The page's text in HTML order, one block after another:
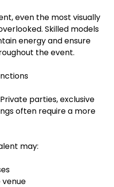
even the most visually
Skilled models
energy and ensure
the event.
parties, exclusive
often require a more
may:
venue